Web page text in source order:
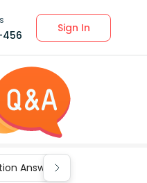
456
Sign In
Answers for Class 9